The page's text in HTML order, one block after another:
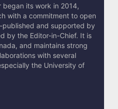
began its work in 2014,
with a commitment to open
published and supported by
by the Editor-in-Chief. It is
and maintains strong
with several
the University of